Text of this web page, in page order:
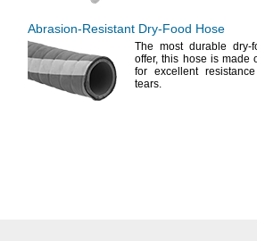
Abrasion-Resistant Dry-Food Hose
The mostdurable dry-
offer, this hose is made
for excellent
tears.